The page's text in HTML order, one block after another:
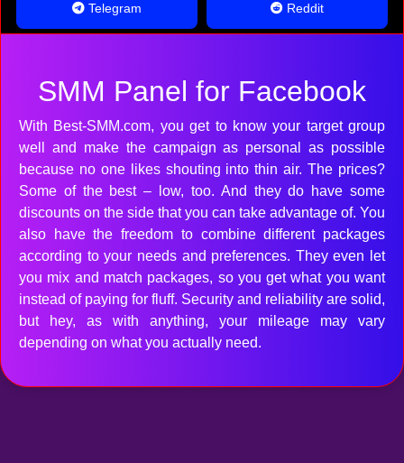
Telegram Reddit
SMM Panel for Facebook
With Best-SMM.com, you get to know your target group
well and make the campaign as personal as possible
because no one likes shouting into thin air. The prices?
Some of the best – low, too. And they do have some
discounts on the side that you can take advantage of. You
also have the freedom to combine different packages
according to your needs and preferences. They even let
you mix and match packages, so you get what you want
instead of paying for fluff. Security and reliability are solid,
but hey, as with anything, your mileage may vary
depending on what you actually need.